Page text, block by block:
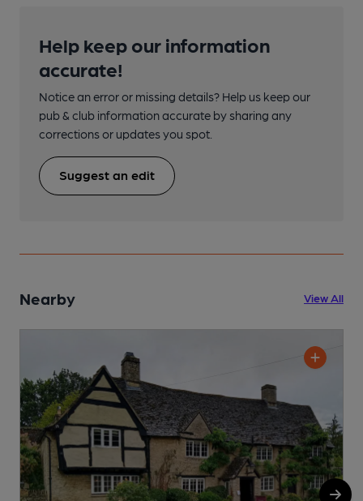
Help keep our information
accurate!
Notice an error or missing details? Help us keep our
pub & club information accurate by sharing any
corrections or updates you spot.
Suggest an edit
Nearby View All